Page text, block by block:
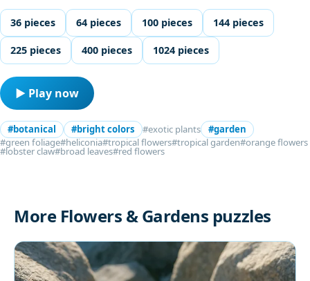
36 pieces 64 pieces 100 pieces 144 pieces
225 pieces 400 pieces 1024 pieces
▶ Play now
#botanical #bright colors #exotic plants
#garden
#green foliage#heliconia#tropical flowers#tropical garden#orange flowers
#lobster claw#broad leaves#red flowers
More Flowers & Gardens puzzles